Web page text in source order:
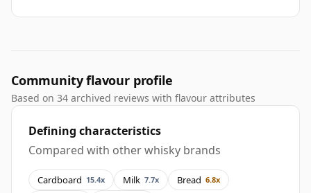
Community flavour profile
Based on 34 archived reviews with flavour attributes
Defining characteristics
Compared with other whisky brands
Cardboard 15.4x Milk 7.7x Bread 6.8x